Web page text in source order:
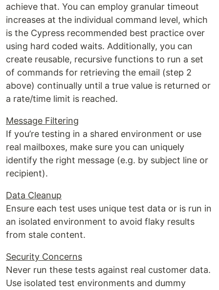
achieve that. You can employ granular timeout
increases at the individual command level, which
is the Cypress recommended best practice over
using hard coded waits. Additionally, you can
create reusable, recursive functions to run a set
of commands for retrieving the email (step 2
above) continually until a true value is returned or
a rate/time limit is reached.
Message Filtering
If you’re testing in a shared environment or use
real mailboxes, make sure you can uniquely
identify the right message (e.g. by subject line or
recipient).
Data Cleanup
Ensure each test uses unique test data or is run in
an isolated environment to avoid flaky results
from stale content.
Security Concerns
Never run these tests against real customer data.
Use isolated test environments and dummy